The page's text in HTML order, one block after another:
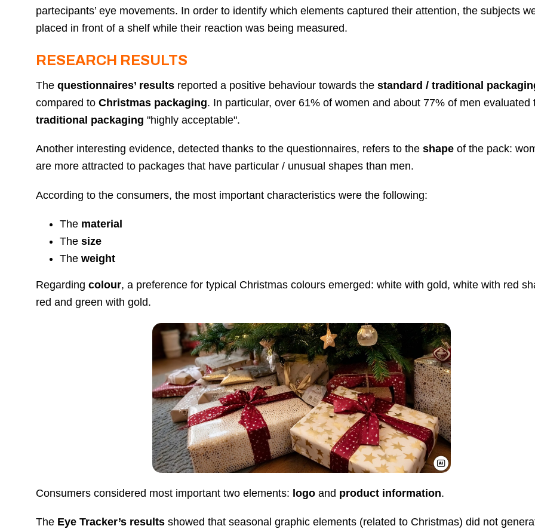
partecipants’ eye movements. In order to identify which elements captured their attention, the subjects
placed in front of a shelf while their reaction was being measured.
RESEARCH RESULTS
The questionnaires’ results reported a positive behaviour towards the standard / traditional
compared to Christmas packaging. In particular, over 61% of women and about 77% of men evaluated
traditional packaging "highly acceptable".
Another interesting evidence, detected thanks to the questionnaires, refers to the shape of the pack:
are more attracted to packages that have particular / unusual shapes than men.
According to the consumers, the most important characteristics were the following:
The material
The size
The weight
Regarding colour, a preference for typical Christmas colours emerged: white with gold, white with red
red and green with gold.
Consumers considered most important two elements: logo and product information.
The Eye Tracker’s results showed that seasonal graphic elements (related to Christmas) did not